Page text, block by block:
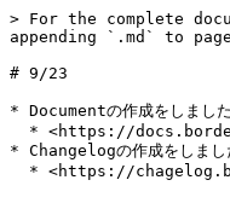
> For the complete
appending `.md` to
# 9/23
* Documentの作成をしました
* Changelogの作成をしまし